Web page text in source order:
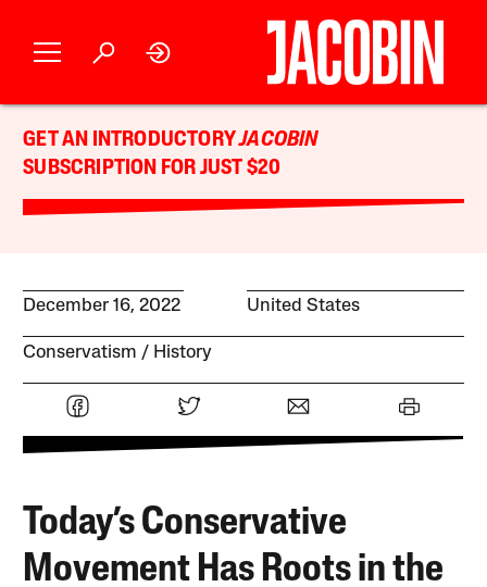
GET AN INTRODUCTORYJACOBIN
SUBSCRIPTION FOR JUST $20
December 16, 2022 United States
Conservatism History
Today’s Conservative
Movement Has Roots in the